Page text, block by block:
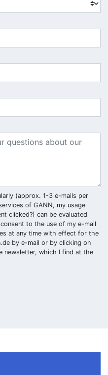
(approx. 1-3 e-mails per
of GANN, my usage
clicked?) can be evaluated
to the use of my e-mail
at any time with effect for the
by e-mail or by clicking on
newsletter, which I find at the